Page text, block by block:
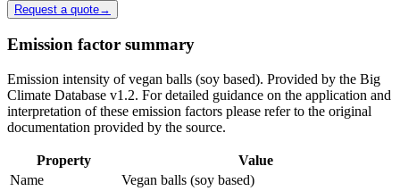
Request a quote→
Emission factor summary
Emission intensity of vegan balls (soy based). Provided by the Big
Climate Database v1.2. For detailed guidance on the application and
interpretation of these emission factors please refer to the original
documentation provided by the source.
Property
Value
Name
Vegan balls (soy based)